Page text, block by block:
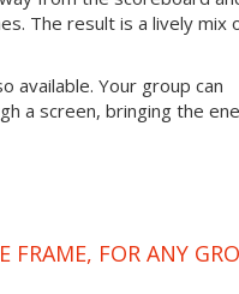
The result is a lively mix
Your group can
a screen, bringing the
FRAME, FOR ANY